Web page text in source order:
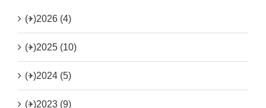
(+)2026 (4)
(+)2025 (10)
(+)2024 (5)
(+)2023 (9)